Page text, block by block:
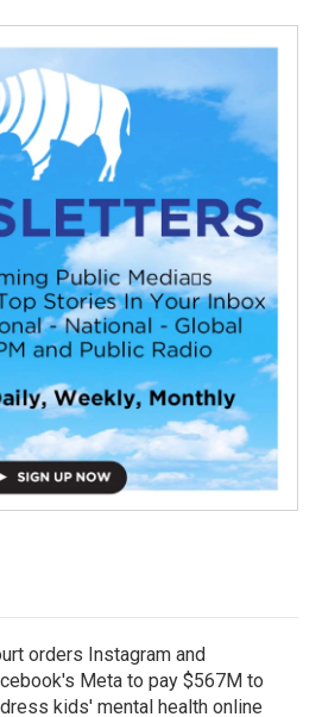
orders Instagram and
Meta to pay $567M to
kids' mental health online